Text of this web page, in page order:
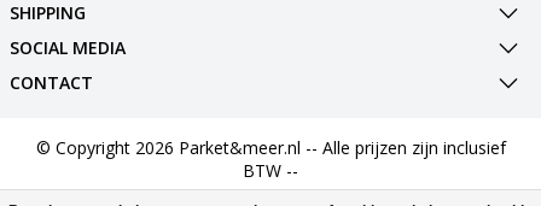
SHIPPING
SOCIAL MEDIA
CONTACT
© Copyright 2026 Parket&meer.nl -- Alle prijzen zijn inclusief
BTW --